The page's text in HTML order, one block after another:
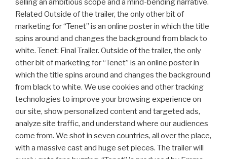
selling an ambitious scope and a mind-bending narrative.
Related Outside of the trailer, the only other bit of
marketing for “Tenet” is an online poster in which the title
spins around and changes the background from black to
white. Tenet: Final Trailer. Outside of the trailer, the only
other bit of marketing for “Tenet” is an online poster in
which the title spins around and changes the background
from black to white. We use cookies and other tracking
technologies to improve your browsing experience on
our site, show personalized content and targeted ads,
analyze site traffic, and understand where our audiences
come from. We shot in seven countries, all over the place,
with a massive cast and huge set pieces. The trailer will